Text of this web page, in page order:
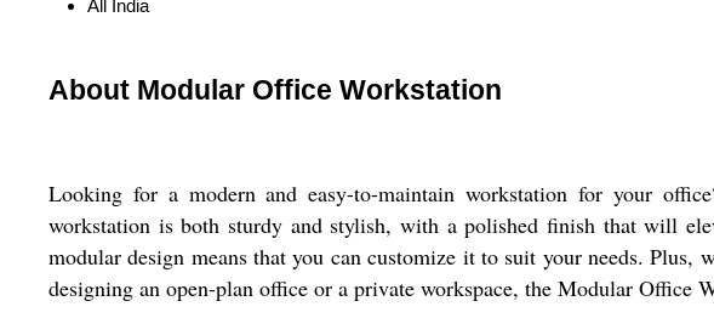
All India
About Modular Office Workstation
Looking for a modern and easy-to-maintain workstation for your
workstation is both sturdy and stylish, with a polished finish that will
modular design means that you can customize it to suit your needs.
designing an open-plan office or a private workspace, the Modular Office